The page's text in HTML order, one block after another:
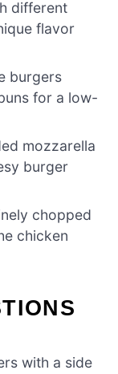
different
flavor
burgers
for a low-
mozzarella
burger
chopped
chicken
with a side